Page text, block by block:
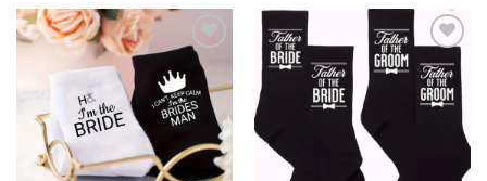
SAVE
FOR
LATER
SAVE